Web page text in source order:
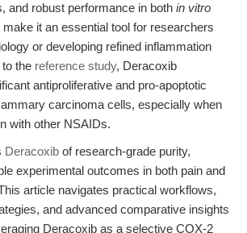
and robust performance in both in vitro
make it an essential tool for researchers
or developing refined inflammation
the reference study, Deracoxib
antiproliferative and pro-apoptotic
carcinoma cells, especially when
with other NSAIDs.
Deracoxib of research-grade purity,
experimental outcomes in both pain and
article navigates practical workflows,
and advanced comparative insights
Deracoxib as a selective COX-2